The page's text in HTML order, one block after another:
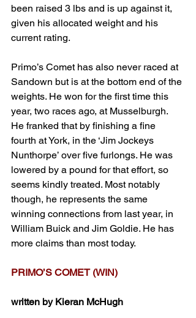
been raised 3 lbs and is up against it,
given his allocated weight and his
current rating.
Primo’s Comet has also never raced at
Sandown but is at the bottom end of the
weights. He won for the first time this
year, two races ago, at Musselburgh.
He franked that by finishing a fine
fourth at York, in the ‘Jim Jockeys
Nunthorpe’ over five furlongs. He was
lowered by a pound for that effort, so
seems kindly treated. Most notably
though, he represents the same
winning connections from last year, in
William Buick and Jim Goldie. He has
more claims than most today.
PRIMO’S COMET (WIN)
written by Kieran McHugh